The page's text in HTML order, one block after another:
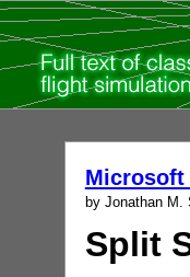
Microsoft
by Jonathan M.
Split